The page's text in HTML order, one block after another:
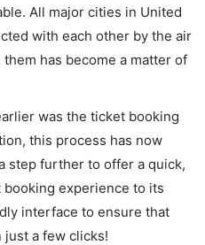
All major cities in United
with each other by the air
has become a matter of
was the ticket booking
this process has now
step further to offer a quick,
experience to its
interface to ensure that
a few clicks!